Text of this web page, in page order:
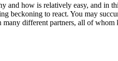
how is relatively easy, and in
beckoning to react. You may
different partners, all of